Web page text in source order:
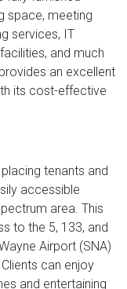
space, meeting
services, IT
and much
an excellent
its cost-effective
tenants and
accessible
area. This
to the 5, 133, and
Airport (SNA)
can enjoy
and entertaining